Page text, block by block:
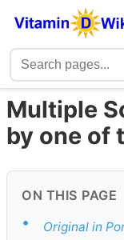
Multiple
by one of
ON THIS PAGE
• Original in